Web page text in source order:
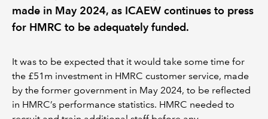
made in May 2024, as ICAEW continues to press
for HMRC to be adequately funded.
It was to be expected that it would take some time for
the £51m investment in HMRC customer service, made
by the former government in May 2024, to be reflected
in HMRC’s performance statistics. HMRC needed to